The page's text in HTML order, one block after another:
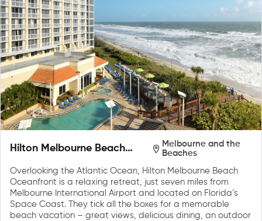
Hilton Melbourne Beach
Melbourne and the
Beaches
Overlooking the Atlantic Ocean, Hilton Melbourne Beach
Oceanfront is a relaxing retreat, just seven miles from
Melbourne International Airport and located on Florida’s
Space Coast. They tick all the boxes for a memorable
beach vacation – great views, delicious dining, an outdoor